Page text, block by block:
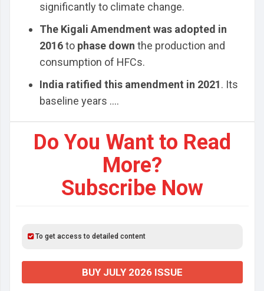
significantly to climate change.
The Kigali Amendment was adopted in
2016to phase down the production and
consumption of HFCs.
India ratified this amendment in 2021. Its
baseline years ....
Do You Want to Read
More?
Subscribe Now
To get access to detailed content
BUY JULY 2026 ISSUE